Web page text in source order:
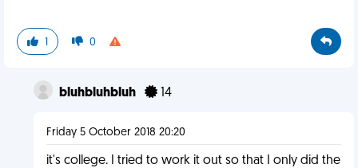
1 0
bluhbluhbluh 14
Friday 5 October 2018 20:20
it's college. I tried to work it out so that I only did the